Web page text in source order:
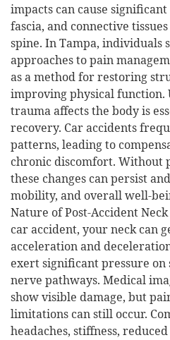
impacts can cause
fascia, and connective
spine. In Tampa, individuals
approaches to pain
as a method for restoring
improving physical function.
trauma affects the body is
recovery. Car accidents
patterns, leading to
chronic discomfort. Without
these changes can persist
mobility, and overall well-
Nature of Post-Accident
car accident, your neck can
acceleration and
exert significant pressure on
nerve pathways. Medical
show visible damage, but
limitations can still occur.
headaches, stiffness,